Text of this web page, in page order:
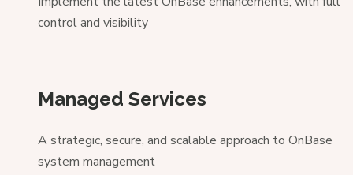
control and visibility
Managed Services
A strategic, secure, and scalable approach to OnBase
system management